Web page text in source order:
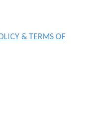
& TERMS OF